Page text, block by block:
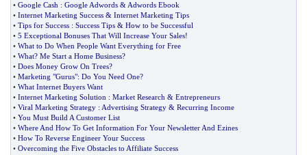
• Google Cash : Google Adwords & Adwords Ebook
• Internet Marketing Success & Internet Marketing Tips
• Tips for Success : Success Tips & How to be Successful
• 5 Exceptional Bonuses That Will Increase Your Sales!
• What to Do When People Want Everything for Free
• What? Me Start a Home Business?
• Does Money Grow On Trees?
• Marketing "Gurus": Do You Need One?
• What Internet Buyers Want
• Internet Marketing Solution : Market Research & Entrepreneurs
• Viral Marketing Strategy : Advertising Strategy & Recurring Income
• You Must Build A Customer List
• Where And How To Get Information For Your Newsletter And Ezines
• How To Reverse Engineer Your Success
• Overcoming the Five Obstacles to Affiliate Success